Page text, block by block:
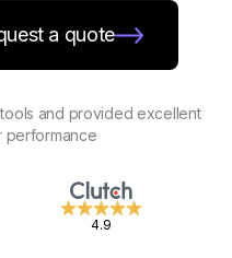
a quote
and provided excellent
performance
4.9